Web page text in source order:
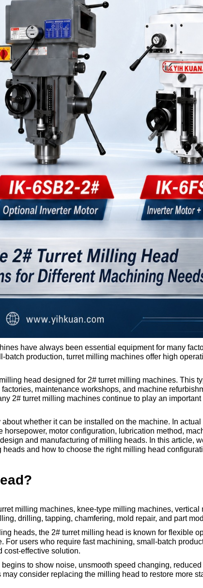
have always been essential equipment for many
production, turret milling machines offer high
head designed for 2# turret milling machines. This
maintenance workshops, and machine
2# turret milling machines continue to play an
whether it can be installed on the machine. In
motor configuration, lubrication method,
and manufacturing of milling heads. In this article,
and how to choose the right milling head
milling machines, knee-type milling machines, vertical
drilling, tapping, chamfering, mold repair, and part
heads, the 2# turret milling head is known for flexible
users who require fast machining, small-batch
cost-effective solution.
to show noise, unsmooth speed changing,
consider replacing the milling head to restore more